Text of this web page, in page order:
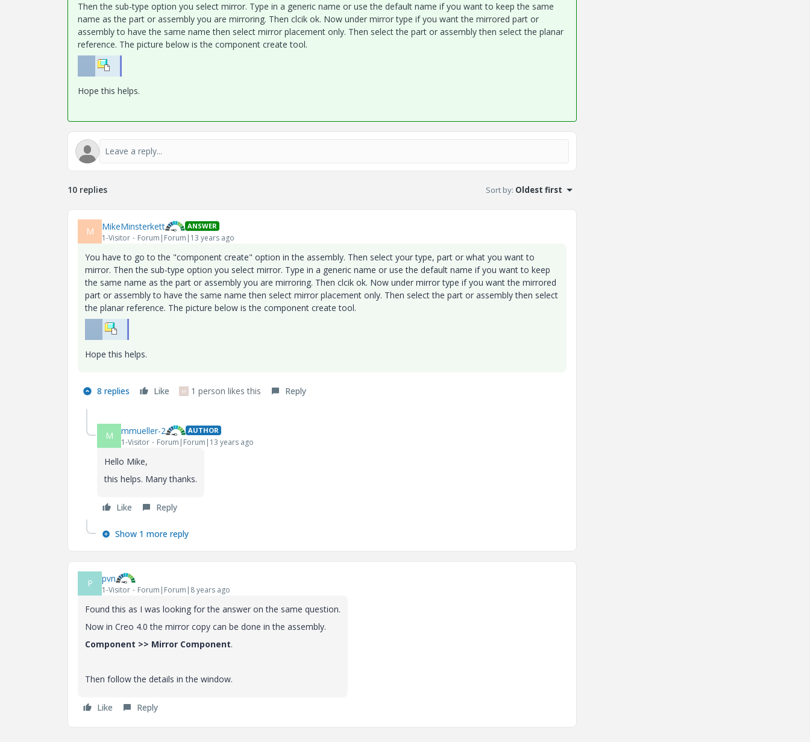
Then the sub-type option you select mirror. Type in a generic name or use the default name if you want to keep the same
name as the part or assembly you are mirroring. Then clcik ok. Now under mirror type if you want the mirrored part or
assembly to have the same name then select mirror placement only. Then select the part or assembly then select the planar
reference. The picture below is the component create tool.
Hope this helps.
10 replies Sort by: Oldest first
M MikeMinsterkett ANSWER
1-Visitor Forum|Forum|13 years ago
You have to go to the "component create" option in the assembly. Then select your type, part or what you want to
mirror. Then the sub-type option you select mirror. Type in a generic name or use the default name if you want to keep
the same name as the part or assembly you are mirroring. Then clcik ok. Now under mirror type if you want the mirrored
part or assembly to have the same name then select mirror placement only. Then select the part or assembly then select
the planar reference. The picture below is the component create tool.
Hope this helps.
8 replies Like M 1 person likes this Reply
M mmueller-2 AUTHOR
1-Visitor Forum|Forum|13 years ago
Hello Mike,
this helps. Many thanks.
Like Reply
Show 1 more reply
P pvn
1-Visitor Forum|Forum|8 years ago
Found this as I was looking for the answer on the same question.
Now in Creo 4.0 the mirror copy can be done in the assembly.
Component >> Mirror Component.
Then follow the details in the window.
Like Reply